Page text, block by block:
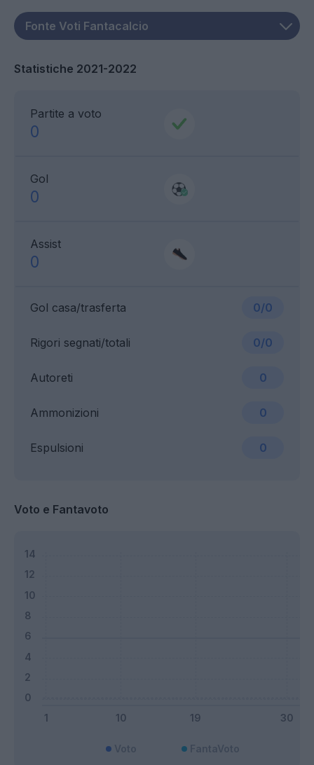
Statistiche 2021-2022
Partite a voto
0
Gol
0
Assist
0
Gol casa/trasferta 0/0
Ammonizioni 0
Rigori segnati/totali 0/0
Espulsioni 0
Autoreti 0
Voto e Fantavoto